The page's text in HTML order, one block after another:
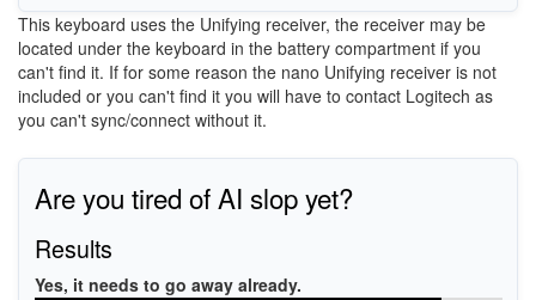
This keyboard uses the Unifying receiver, the receiver may be
located under the keyboard in the battery compartment if you
can't find it. If for some reason the nano Unifying receiver is not
included or you can't find it you will have to contact Logitech as
you can't sync/connect without it.
Are you tired of AI slop yet?
Results
Yes, it needs to go away already.